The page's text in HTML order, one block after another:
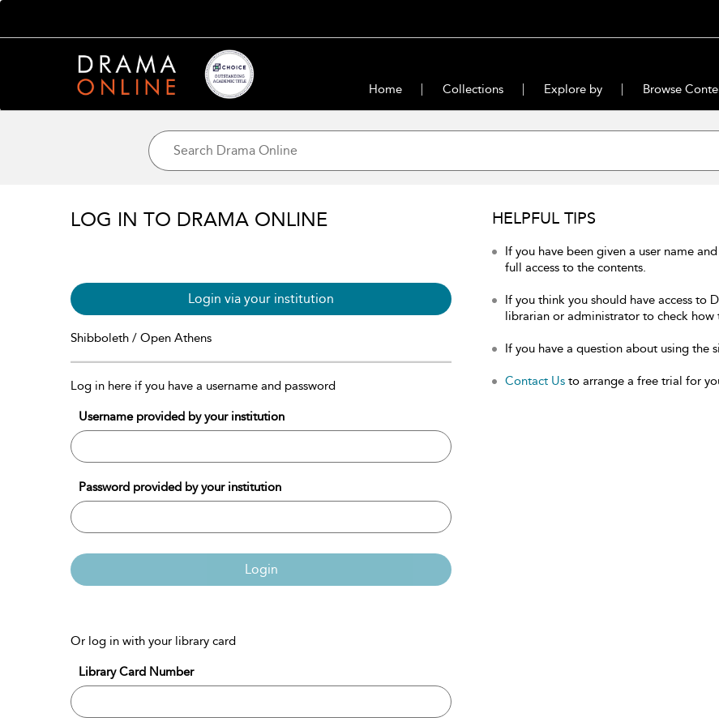
Home Collections Explore by Browse
LOG IN TO DRAMA ONLINE
Login via your institution
Shibboleth / Open Athens
Log in here if you have a username and password
Username provided by your institution
Password provided by your institution
Login
Or log in with your library card
Library Card Number
HELPFUL TIPS
If you have been given a user name
full access to the contents.
If you think you should have access to
librarian or administrator to check how
If you have a question about using the
Contact Us to arrange a free trial for